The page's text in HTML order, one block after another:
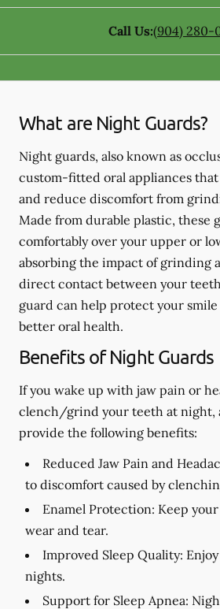
Call Us:(904) 280-
What are Night Guards?
Night guards, also known as
custom-fitted oral appliances
and reduce discomfort from
Made from durable plastic, these
comfortably over your upper or
absorbing the impact of grinding
direct contact between your
guard can help protect your
better oral health.
Benefits of Night Guards
If you wake up with jaw pain or
clench/grind your teeth at night,
provide the following benefits:
Reduced Jaw Pain and
to discomfort caused by
Enamel Protection: Keep
wear and tear.
Improved Sleep Quality:
nights.
Support for Sleep Apnea: